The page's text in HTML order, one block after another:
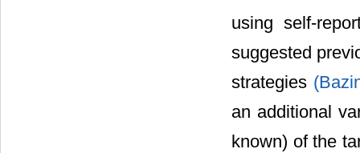
using self-
suggested
strategies
an additional
known) of the